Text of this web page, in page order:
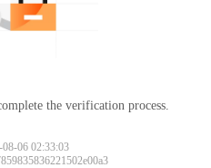
the verification process.
06 02:33:03